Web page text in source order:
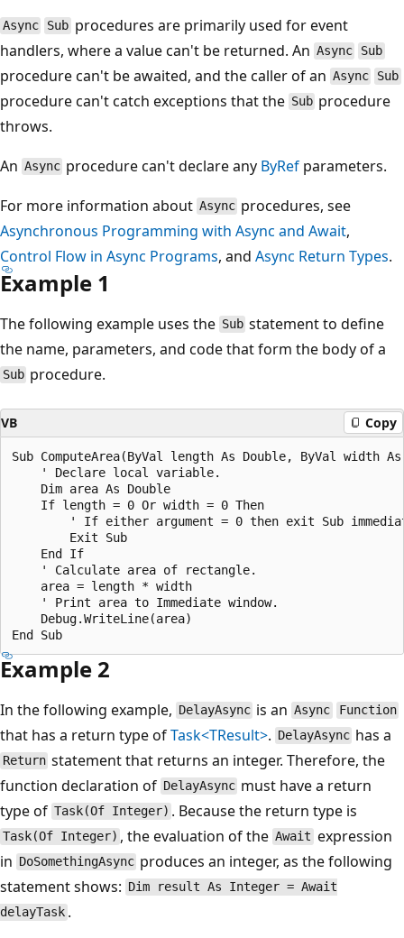
Async Subprocedures are primarily used for event
handlers, where a value can't be returned. An Async Sub
procedure can't be awaited, and the caller of an Async Sub
procedure can't catch exceptions that the Sub procedure
throws.
An Async procedure can't declare any ByRef parameters.
For more information about Async procedures, see
Asynchronous Programming with Async and Await,
Control Flow in Async Programs, and Async Return Types.
Example 1
The following example uses the Sub statement to define
the name, parameters, and code that form the body of a
Sub procedure.
VB Copy
Sub ComputeArea(ByVal length As Double, ByVal width
    ' Declare local variable.
    Dim area As Double
    If length = 0 Or width = 0 Then
' If either argument = 0 then exit Sub
        Exit Sub
    End If
    ' Calculate area of rectangle.
    area = length * width
    ' Print area to Immediate window.
    Debug.WriteLine(area)
Example 2
In the following example, DelayAsync is anAsync Function
that has a return type ofTask<TResult>. DelayAsync has a
Return statement that returns an integer. Therefore, the
function declaration of DelayAsync must have a return
type of Task(Of Integer) . Because the return type is
Task(Of Integer) , the evaluation of theAwait expression
in DoSomethingAsync produces an integer, as the following
statement shows: Dim result As Integer = Await
delayTask .